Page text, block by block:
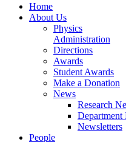
Home
About Us
Physics
Administration
Directions
Awards
Student Awards
Make a Donation
News
Research
Department
Newsletters
People